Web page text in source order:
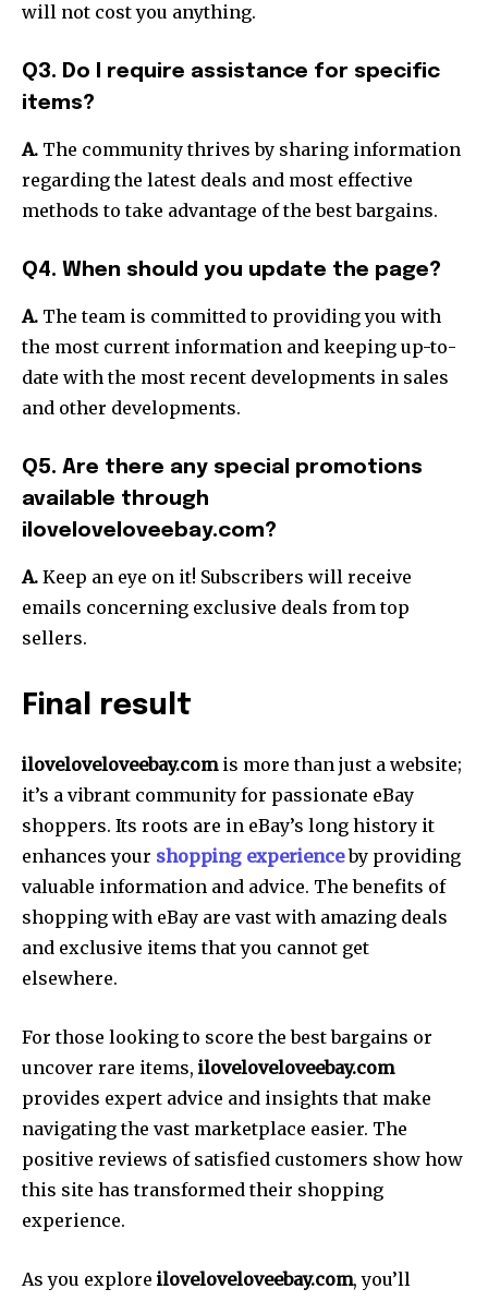
will not cost you anything.
Q3. Do I require assistance for specific
items?
A. The community thrives by sharing information
regarding the latest deals and most effective
methods to take advantage of the best bargains.
Q4. When should you update the page?
A. The team is committed to providing you with
the most current information and keeping up-to-
date with the most recent developments in sales
and other developments.
Q5. Are there any special promotions
available through
iloveloveloveebay.com?
A. Keep an eye on it! Subscribers will receive
emails concerning exclusive deals from top
sellers.
Final result
iloveloveloveebay.comis more than just a website;
it’s a vibrant community for passionate eBay
shoppers. Its roots are in eBay’s long history it
enhances your shopping experienceby providing
valuable information and advice. The benefits of
shopping with eBay are vast with amazing deals
and exclusive items that you cannot get
elsewhere.
For those looking to score the best bargains or
uncover rare items, iloveloveloveebay.com
provides expert advice and insights that make
navigating the vast marketplace easier. The
positive reviews of satisfied customers show how
this site has transformed their shopping
experience.
As you explore iloveloveloveebay.com, you’ll